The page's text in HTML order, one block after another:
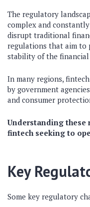
The regulatory
complex and
disrupt traditional
regulations that aim to
stability of the financial
In many regions,
by government
and consumer
Understanding these
fintech seeking to
Key
Some key regulatory